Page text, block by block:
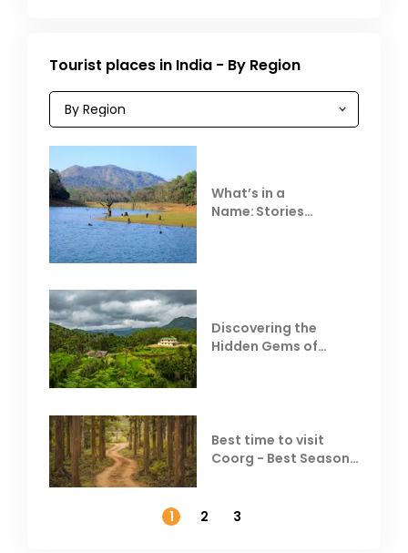
Tourist places in India - By Region
What’s in a
Name: Stories
Discovering the
Hidden Gems of
Best time to visit
Coorg - Best Season,
1
2 3